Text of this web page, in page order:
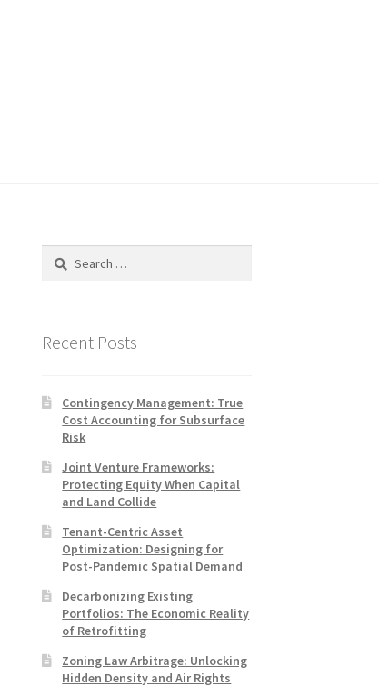
Search
Recent Posts
Contingency Management: True
Cost Accounting for Subsurface
Risk
Joint Venture Frameworks:
Protecting Equity When Capital
and Land Collide
Tenant-Centric Asset
Optimization: Designing for
Post-Pandemic Spatial Demand
Decarbonizing Existing
Portfolios: The Economic Reality
of Retrofitting
Zoning Law Arbitrage: Unlocking
Hidden Density and Air Rights